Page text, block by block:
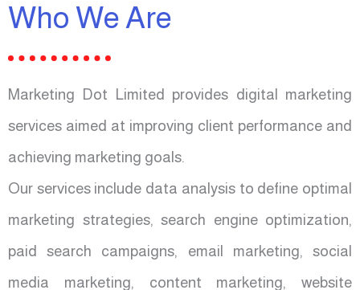
Who We Are
Marketing Dot Limited provides digital marketing
services aimed at improving client performance and
achieving marketing goals.
Our services include data analysis to define optimal
marketing strategies, search engine optimization,
paid search campaigns, email marketing, social
media marketing, content marketing, website